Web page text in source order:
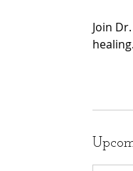
Join
healing.